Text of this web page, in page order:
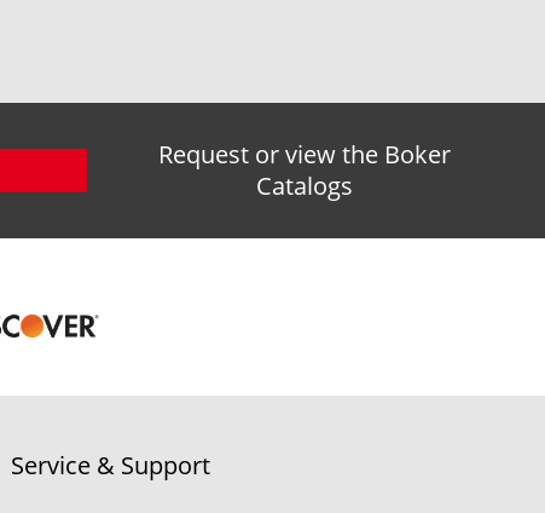
Request or view the Boker
Catalogs
Service & Support